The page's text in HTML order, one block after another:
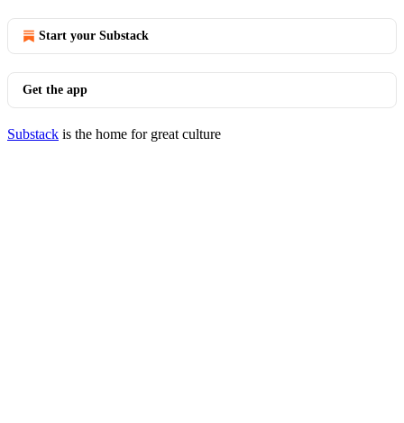
Start your Substack
Get the app
Substack is the home for great culture